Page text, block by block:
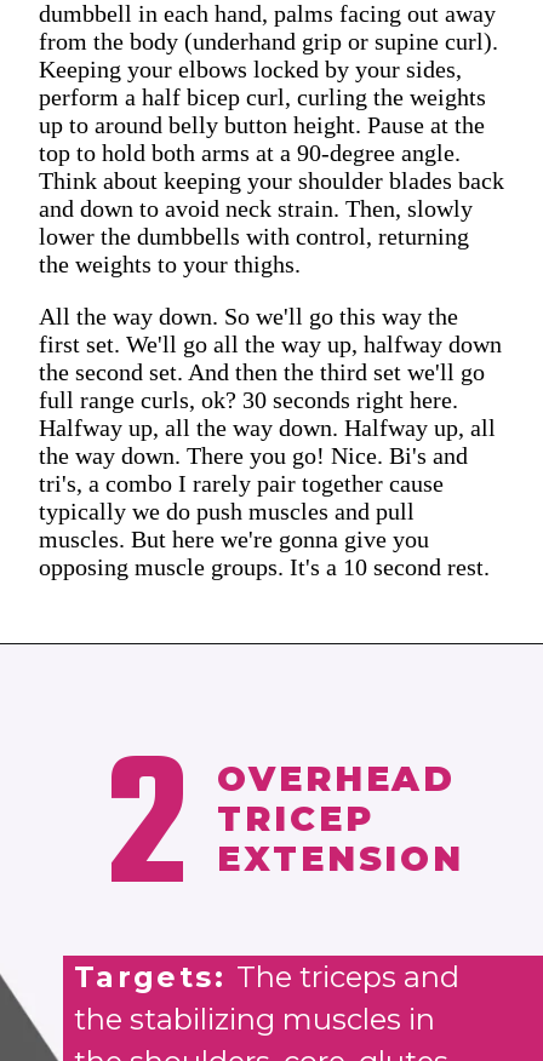
dumbbell in each hand, palms facing out away
from the body (underhand grip or supine curl).
Keeping your elbows locked by your sides,
perform a half bicep curl, curling the weights
up to around belly button height. Pause at the
top to hold both arms at a 90-degree angle.
Think about keeping your shoulder blades back
and down to avoid neck strain. Then, slowly
lower the dumbbells with control, returning
the weights to your thighs.
All the way down. So we'll go this way the
first set. We'll go all the way up, halfway down
the second set. And then the third set we'll go
full range curls, ok? 30 seconds right here.
Halfway up, all the way down. Halfway up, all
the way down. There you go! Nice. Bi's and
tri's, a combo I rarely pair together cause
typically we do push muscles and pull
muscles. But here we're gonna give you
opposing muscle groups. It's a 10 second rest.
2
OVERHEAD
TRICEP
EXTENSION
Targets: The triceps and
the stabilizing muscles in